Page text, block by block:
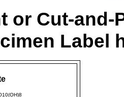
or Cut-and-
Label